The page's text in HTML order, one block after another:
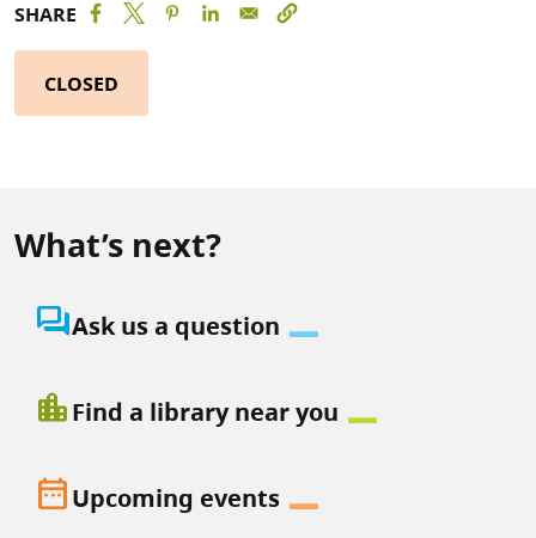
SHARE
CLOSED
What’s next?
question_answerAsk us a question
location_cityFind a library near you
date_rangeUpcoming events